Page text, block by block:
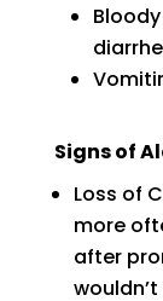
Signs of
Loss of
more
after